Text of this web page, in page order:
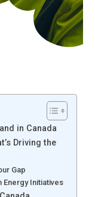
in Canada
Driving the
Gap
Initiatives